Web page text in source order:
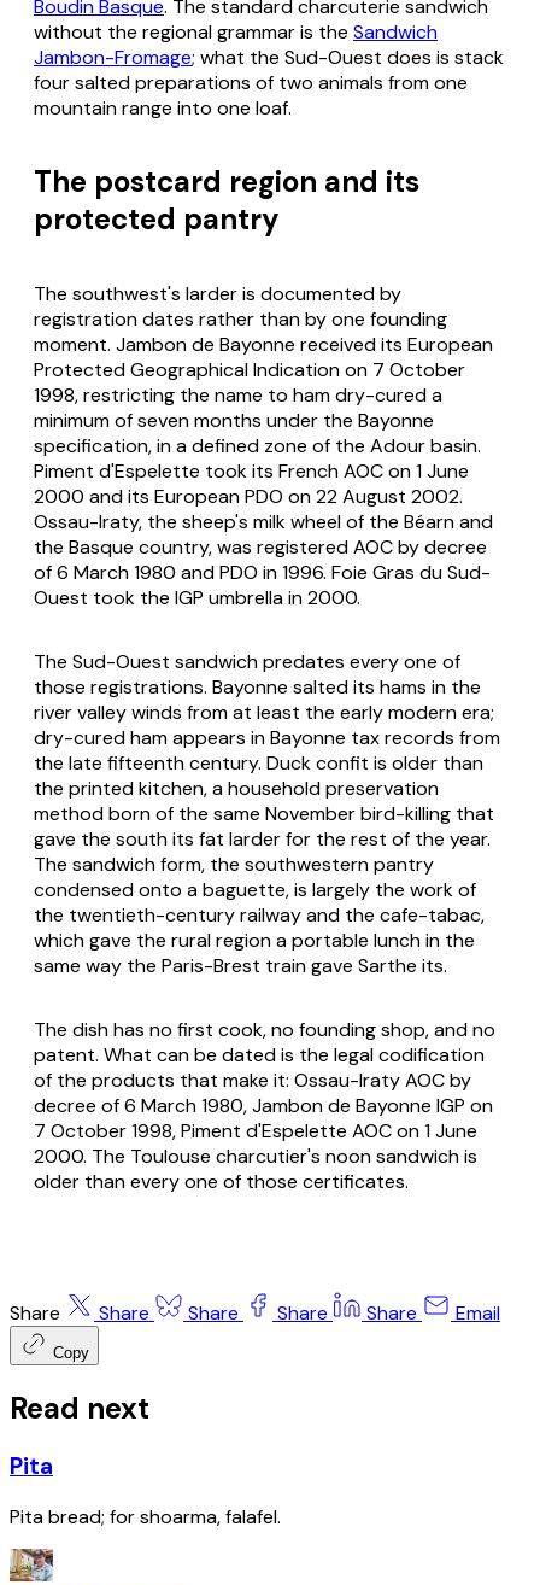
Boudin Basque. The standard charcuterie sandwich
without the regional grammar is the Sandwich
Jambon-Fromage; what the Sud-Ouest does is stack
four salted preparations of two animals from one
mountain range into one loaf.
The postcard region and its
protected pantry
The southwest's larder is documented by
registration dates rather than by one founding
moment. Jambon de Bayonne received its European
Protected Geographical Indication on 7 October
1998, restricting the name to ham dry-cured a
minimum of seven months under the Bayonne
specification, in a defined zone of the Adour basin.
Piment d'Espelette took its French AOC on 1 June
2000 and its European PDO on 22 August 2002.
Ossau-Iraty, the sheep's milk wheel of the Béarn and
the Basque country, was registered AOC by decree
of 6 March 1980 and PDO in 1996. Foie Gras du Sud-
Ouest took the IGP umbrella in 2000.
The Sud-Ouest sandwich predates every one of
those registrations. Bayonne salted its hams in the
river valley winds from at least the early modern era;
dry-cured ham appears in Bayonne tax records from
the late fifteenth century. Duck confit is older than
the printed kitchen, a household preservation
method born of the same November bird-killing that
gave the south its fat larder for the rest of the year.
The sandwich form, the southwestern pantry
condensed onto a baguette, is largely the work of
the twentieth-century railway and the cafe-tabac,
which gave the rural region a portable lunch in the
same way the Paris-Brest train gave Sarthe its.
The dish has no first cook, no founding shop, and no
patent. What can be dated is the legal codification
of the products that make it: Ossau-Iraty AOC by
decree of 6 March 1980, Jambon de Bayonne IGP on
7 October 1998, Piment d'Espelette AOC on 1 June
2000. The Toulouse charcutier's noon sandwich is
older than every one of those certificates.
Share Share Share Share Share Email
Copy
Read next
Pita
Pita bread; for shoarma, falafel.